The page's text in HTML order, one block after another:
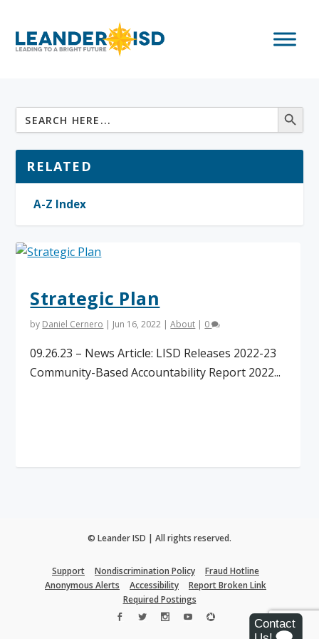
Strategic Plan
by Daniel Cernero | Jun 16, 2022 |About | 0
09.26.23 – News Article: LISD Releases 2022-23
Community-Based Accountability Report 2022...
RELATED
A-Z Index
© Leander ISD | All rights reserved.
Support Nondiscrimination Policy
Fraud Hotline
Anonymous Alerts
Accessibility
Report Broken Link
Required Postings